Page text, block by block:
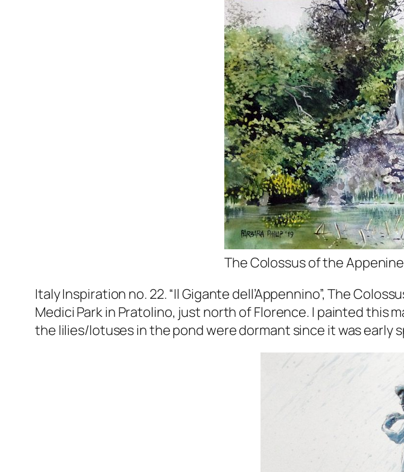
The Colossus of the
Italy Inspiration no. 22. “Il Gigante dell’Appennino”, The
Medici Park in Pratolino, just north of Florence. I painted this
the lilies/lotuses in the pond were dormant since it was early